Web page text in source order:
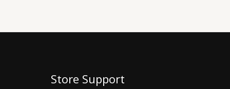
Store Support